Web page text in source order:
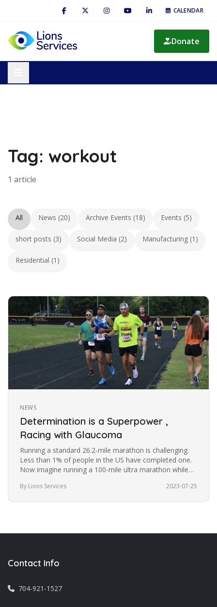
CALENDAR
Donate
Tag: workout
1 article
All News (20) Archive Events (18) Events (5)
short posts (3) Social Media (2) Manufacturing (1)
Residential (1)
NEWS
Determination is a Superpower ,
Racing with Glaucoma
Running a standard 26.2-mile marathon is challenging.
Less than 1% of people in the US have completed one.
Now imagine running a 100-mile ultra marathon while
By Lions Services 2023-07-25
Contact Info
704-921-1527